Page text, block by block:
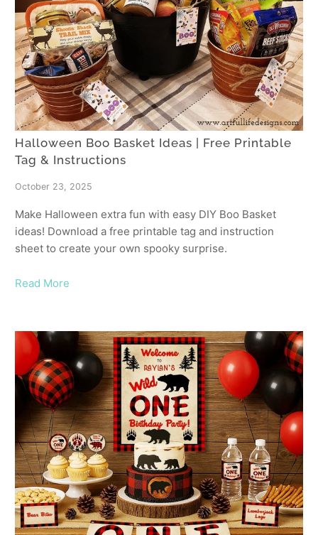
Halloween Boo Basket Ideas | Free Printable
Tag & Instructions
October 23, 2025
Make Halloween extra fun with easy DIY Boo Basket
ideas! Download a free printable tag and instruction
sheet to create your own spooky surprise.
Read More